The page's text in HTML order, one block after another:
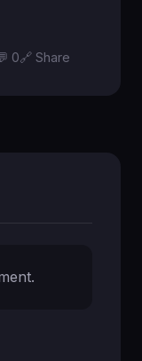
0 🔗 Share